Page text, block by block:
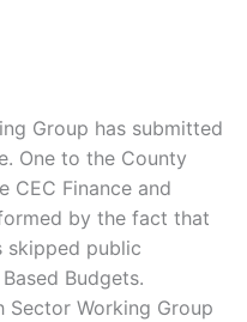
Group has submitted
One to the County
CEC Finance and
by the fact that
skipped public
Budgets.
Sector Working Group